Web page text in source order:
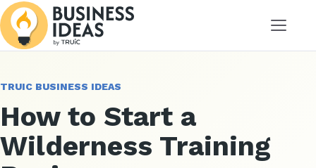
Menu
TRUIC BUSINESS IDEAS
How to Start a
Wilderness Training